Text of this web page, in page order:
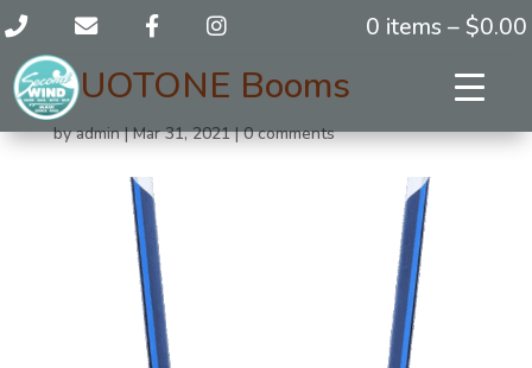
0 items – $0.00
DUOTONE Booms
byadmin|Mar 31, 2021|0 comments